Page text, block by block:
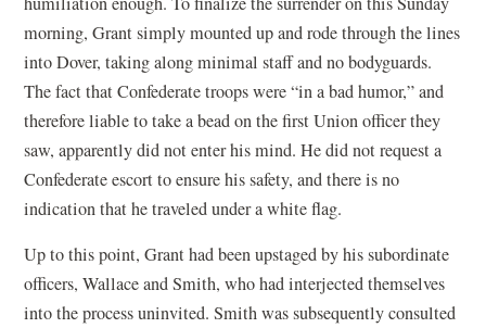
morning, Grant simply mounted up and rode through the lines
into Dover, taking along minimal staff and no bodyguards.
The fact that Confederate troops were “in a bad humor,” and
therefore liable to take a bead on the first Union officer they
saw, apparently did not enter his mind. He did not request a
Confederate escort to ensure his safety, and there is no
indication that he traveled under a white flag.
Up to this point, Grant had been upstaged by his subordinate
officers, Wallace and Smith, who had interjected themselves
into the process uninvited. Smith was subsequently consulted